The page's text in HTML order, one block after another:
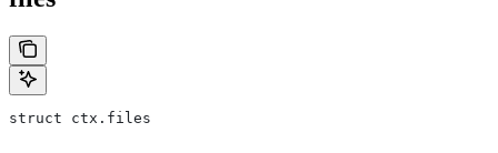
struct ctx.files